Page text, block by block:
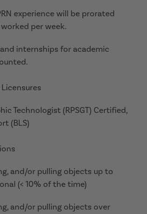
experience will be prorated
per week.
internships for academic
Technologist (RPSGT) Certified,
(BLS)
and/or pulling objects up to
(< 10% of the time)
and/or pulling objects over